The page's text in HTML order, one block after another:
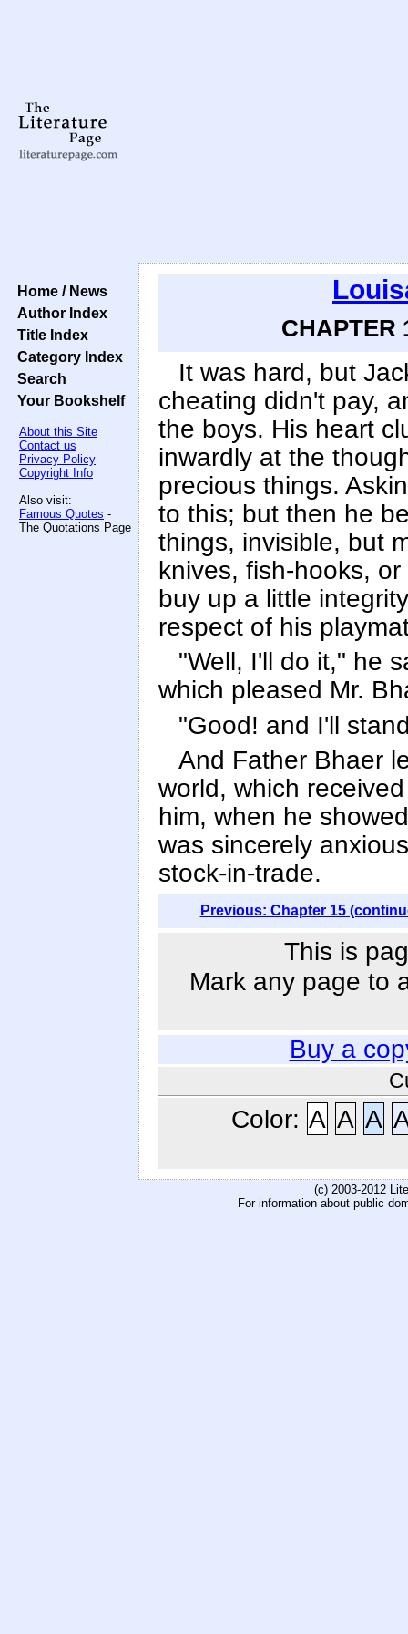
Home / News
Author Index
Title Index
Category Index
Search
Your Bookshelf
About this Site
Contact us
Privacy Policy
Copyright Info
Also visit:
Famous Quotes -
The Quotations Page
CHAPTER
It was hard, but
cheating didn't pay,
the boys. His heart
inwardly at the
precious things.
to this; but then he
things, invisible, but
knives, fish-hooks,
buy up a little
respect of his
"Well, I'll do it," he
which pleased Mr.
"Good! and I'll
And Father Bhaer
world, which
him, when he
was sincerely
stock-in-trade.
Previous: Chapter 15
This is
Mark any page to
Buy a
Color: A A A
(c) 2003-2012
For information about public